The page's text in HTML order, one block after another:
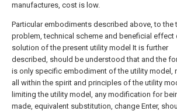
manufactures, cost is low.
Particular embodiments described above, to the
problem, technical scheme and beneficial effect
solution of the present utility model It is further
described, should be understood that and the
is only specific embodiment of the utility model,
all within the spirit and principles of the utility
limiting the utility model, any modification for
made, equivalent substitution, change Enter,